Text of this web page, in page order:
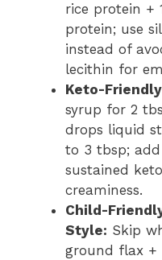
rice protein +
protein; use
instead of
lecithin for
Keto-
syrup for 2
drops liquid
to 3 tbsp;
sustained
creaminess.
Child-
Style: Skip
ground flax +